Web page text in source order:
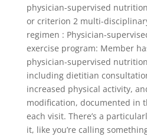
physician-supervised
or criterion 2 multi-
regimen : Physician-
exercise program: Member
physician-supervised
including dietitian
increased physical activity,
modification, documented in
each visit. There’s a
it, like you’re calling